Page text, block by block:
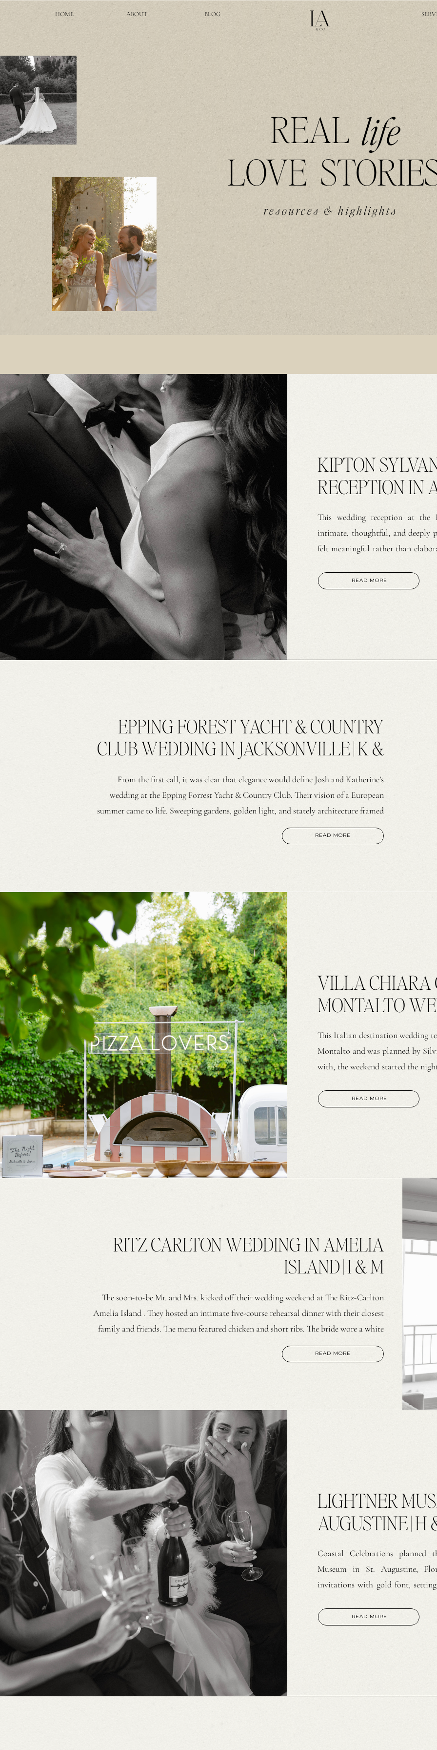
HOME ABOUT BLOG
resources & highlights
REAL
LOVE
life
This wedding reception at
intimate, thoughtful, and deeply
felt meaningful rather than
classic bar. As soon as guests
KIPTON
RECEPTION IN
READ MORE
From the first call, it was clear that elegance would define Josh and Katherine’s
wedding at the Epping Forrest Yacht & Country Club. Their vision of a European
summer came to life. Sweeping gardens, golden light, and stately architecture framed
every moment, exactly as they dreamed. Ricker Films captured the day on video, while
I […]
EPPING FOREST YACHT & COUNTRY
CLUB WEDDING IN JACKSONVILLE | K &
J
READ MORE
This Italian destination wedding
Montalto and was planned by
with, the weekend started the
easygoing atmosphere. Gabi wore
VILLA CHIARA
MONTALTO
& S
READ MORE
The soon-to-be Mr. and Mrs. kicked off their wedding weekend at The Ritz-Carlton
Amelia Island . They hosted an intimate five-course rehearsal dinner with their closest
family and friends. The menu featured chicken and short ribs. The bride wore a white
silk dress with a blue coral design and a matching scarf. The groom wore a […]
RITZ CARLTON WEDDING IN AMELIA
ISLAND | I & M
READ MORE
Coastal Celebrations
Museum in St. Augustine,
invitations with gold font,
plunging neckline embroidered
LIGHTNER
AUGUSTINE | H
READ MORE